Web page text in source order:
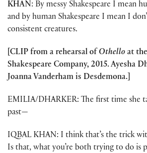
KHAN: By messy Shakespeare I mean
and by human Shakespeare I mean I
consistent creatures.
[CLIP from a rehearsal of Othello at
Shakespeare Company, 2015. Ayesha
Joanna Vanderham is Desdemona.]
EMILIA/DHARKER: The first time she
past—
IQBAL KHAN: I think that’s the trick
Is that, what you’re both trying to do is